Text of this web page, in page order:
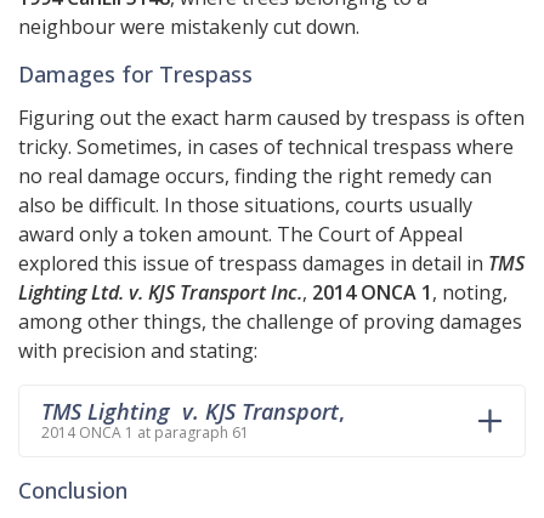
neighbour were mistakenly cut down.
Damages for Trespass
Figuring out the exact harm caused by trespass is often
tricky. Sometimes, in cases of technical trespass where
no real damage occurs, finding the right remedy can
also be difficult. In those situations, courts usually
award only a token amount. The Court of Appeal
explored this issue of trespass damages in detail in TMS
Lighting Ltd. v. KJS Transport Inc., 2014 ONCA 1, noting,
among other things, the challenge of proving damages
with precision and stating:
TMS Lighting v. KJS Transport,
2014 ONCA 1 at paragraph 61
Conclusion